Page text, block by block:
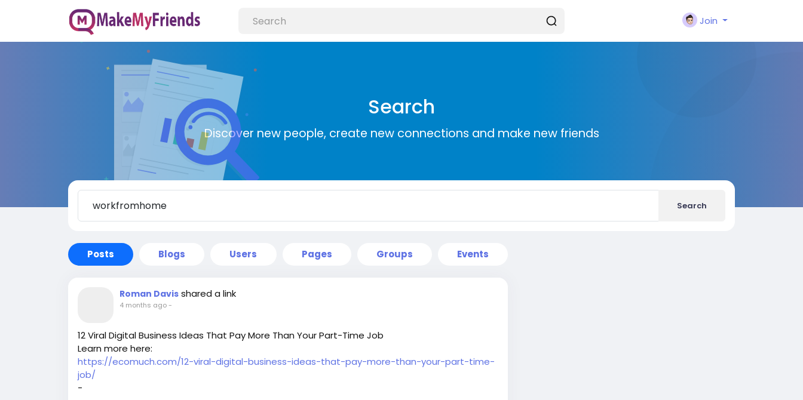
Join
Search
Discover new people, create new connections and make new friends
Search
Posts Blogs Users Pages Groups Events
Roman Davis shared a link
4 months ago-
12 Viral Digital Business Ideas That Pay More Than Your Part-Time Job
Learn more here:
https://ecomuch.com/12-viral-digital-business-ideas-that-pay-more-than-your-part-time-
job/
-